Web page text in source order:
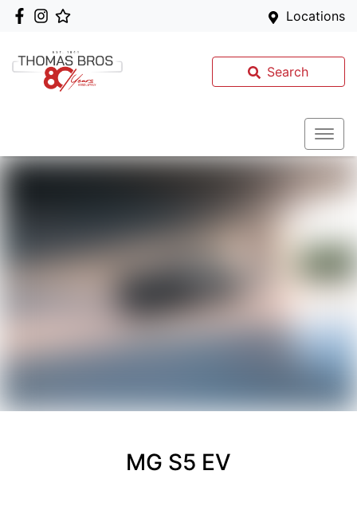
Locations
Search
MG S5 EV